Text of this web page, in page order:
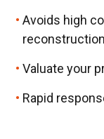
Avoids high
reconstruction
Valuate your
Rapid